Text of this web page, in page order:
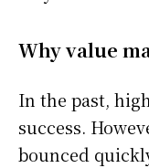
Why value
In the past,
success.
bounced